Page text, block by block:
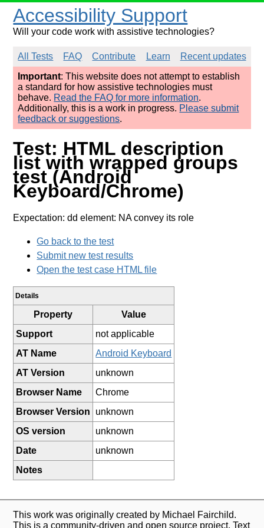
Accessibility Support
Will your code work with assistive technologies?
All Tests FAQ Contribute Learn
Recent updates
Important: This website does not attempt to establish
a standard for how assistive technologies must
behave. Read the FAQ for more information.
Additionally, this is a work in progress. Please submit
feedback or suggestions.
Test: HTML description
list with wrapped groups
test (Android
Keyboard/Chrome)
Expectation: dd element: NA convey its role
Go back to the test
Submit new test results
Open the test case HTML file
Details
Property
Value
Support
not applicable
AT Name
Android Keyboard
AT Version
unknown
Browser Name
Chrome
Browser Version
unknown
OS version
unknown
Date
unknown
Notes
This work was originally created by Michael Fairchild.
This is a community-driven and open source project. Text